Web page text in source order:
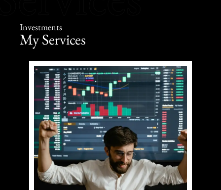
Investments
My Services